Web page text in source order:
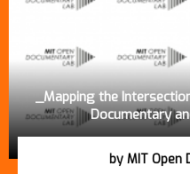
_Mapping the
Documentary
by MIT Open